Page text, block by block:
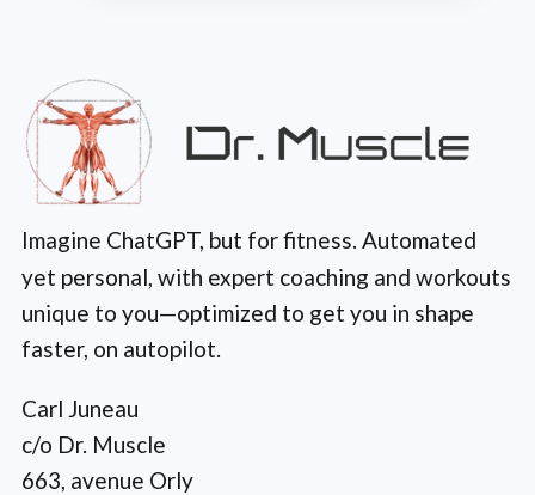
Imagine ChatGPT, but for fitness. Automated
yet personal, with expert coaching and workouts
unique to you—optimized to get you in shape
faster, on autopilot.
Carl Juneau
c/o Dr. Muscle
663, avenue Orly